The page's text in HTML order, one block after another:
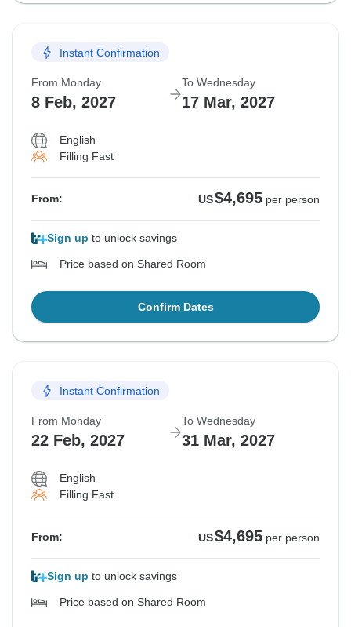
Instant Confirmation
From Monday
8 Feb, 2027
To Wednesday
17 Mar, 2027
English
Filling Fast
From: US$4,695 per person
Sign up to unlock savings
Price based on Shared Room
Confirm Dates
Instant Confirmation
From Monday
22 Feb, 2027
To Wednesday
31 Mar, 2027
English
Filling Fast
From: US$4,695 per person
Sign up to unlock savings
Price based on Shared Room